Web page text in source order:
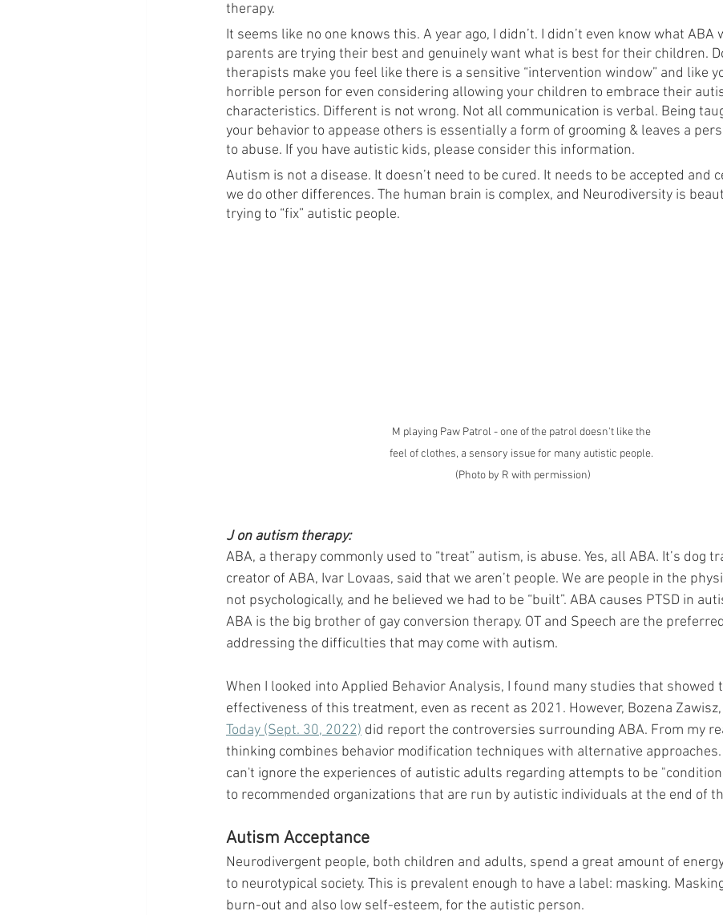
therapy.
It seems like no one knows this. A year ago, I didn’t. I didn’t even know what ABA
parents are trying their best and genuinely want what is best for their children.
therapists make you feel like there is a sensitive “intervention window” and like
horrible person for even considering allowing your children to embrace their
characteristics. Different is not wrong. Not all communication is verbal. Being
your behavior to appease others is essentially a form of grooming & leaves a
to abuse. If you have autistic kids, please consider this information.
Autism is not a disease. It doesn’t need to be cured. It needs to be accepted and
we do other differences. The human brain is complex, and Neurodiversity is
trying to “fix” autistic people.
M playing Paw Patrol - one of the patrol doesn't like the
feel of clothes, a sensory issue for many autistic people.
(Photo by R with permission)
J on autism therapy:
ABA, a therapy commonly used to “treat” autism, is abuse. Yes, all ABA. It’s dog
creator of ABA, Ivar Lovaas, said that we aren’t people. We are people in the
not psychologically, and he believed we had to be “built”. ABA causes PTSD in
ABA is the big brother of gay conversion therapy. OT and Speech are the
addressing the difficulties that may come with autism.
When I looked into Applied Behavior Analysis, I found many studies that showed
effectiveness of this treatment, even as recent as 2021. However, Bozena Zawisz
Today (Sept. 30, 2022) did report the controversies surrounding ABA. From my
thinking combines behavior modification techniques with alternative approaches.
can't ignore the experiences of autistic adults regarding attempts to be
to recommended organizations that are run by autistic individuals at the end of
Autism Acceptance
Neurodivergent people, both children and adults, spend a great amount of
to neurotypical society. This is prevalent enough to have a label: masking.
burn-out and also low self-esteem, for the autistic person.